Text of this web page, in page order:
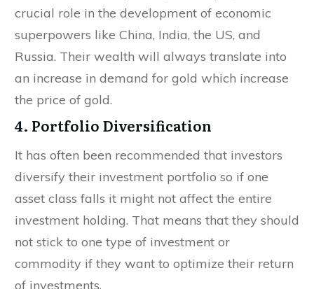
crucial role in the development of economic
superpowers like China, India, the US, and
Russia. Their wealth will always translate into
an increase in demand for gold which increase
the price of gold.
4. Portfolio Diversification
It has often been recommended that investors
diversify their investment portfolio so if one
asset class falls it might not affect the entire
investment holding. That means that they should
not stick to one type of investment or
commodity if they want to optimize their return
of investments.